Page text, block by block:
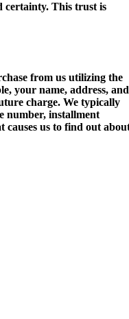
certainty. This trust is
from us utilizing the
your name, address, and
charge. We typically
number, installment
causes us to find out